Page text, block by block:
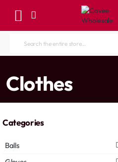
Search
store...
Clothes
Categories
Balls